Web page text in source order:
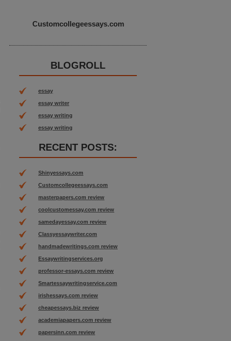
Customcollegeessays.com
BLOGROLL
essay
essay writer
essay writing
essay writing
RECENT POSTS:
Shinyessays.com
Customcollegeessays.com
masterpapers.com review
coolcustomessay.com review
samedayessay.com review
Classyessaywriter.com
handmadewritings.com review
Essaywritingservices.org
professor-essays.com review
Smartessaywritingservice.com
irishessays.com review
cheapessays.biz review
academiapapers.com review
papersinn.com review